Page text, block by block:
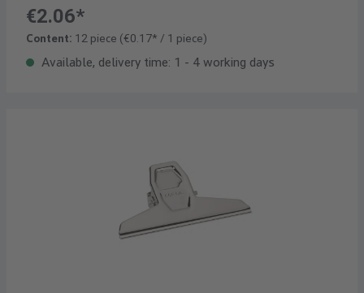
€2.06*
Content: 12 piece (€0.17* / 1 piece)
Available, delivery time: 1 - 4 working days